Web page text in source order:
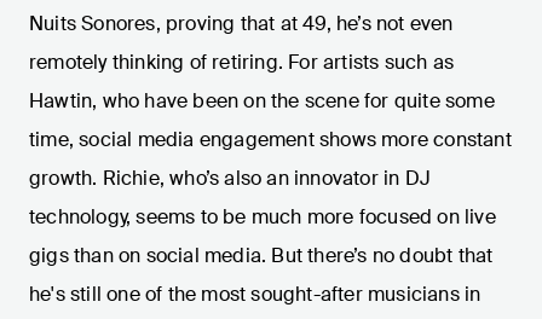
Nuits Sonores, proving that at 49, he’s not even
remotely thinking of retiring. For artists such as
Hawtin, who have been on the scene for quite some
time, social media engagement shows more constant
growth. Richie, who’s also an innovator in DJ
technology, seems to be much more focused on live
gigs than on social media. But there’s no doubt that
he's still one of the most sought-after musicians in